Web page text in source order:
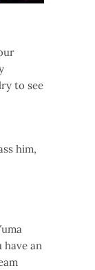
to see
him,
have an